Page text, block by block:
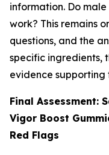
information. Do
work? This remains
questions, and the
specific ingredients,
evidence supporting
Final Assessment:
Vigor Boost
Red Flags